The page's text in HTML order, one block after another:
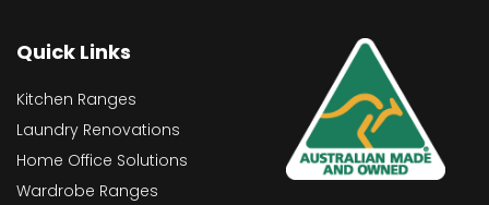
Quick Links
Kitchen Ranges
Laundry Renovations
Home Office Solutions
Wardrobe Ranges